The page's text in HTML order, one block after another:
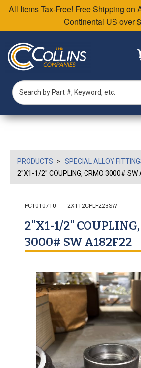
All Items Tax-Free! Free Shipping on
Continental US over
PRODUCTS
SPECIAL ALLOY
2"X1-1/2" COUPLING, CRMO 3000# SW
PC1010710 2X112CPLF223SW
2"X1-1/2" COUPLING,
3000# SW A182F22